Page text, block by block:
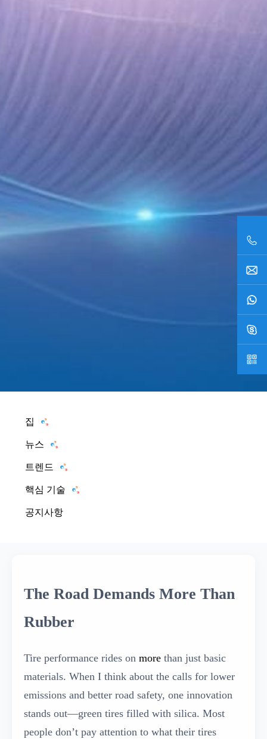
집
뉴스
트렌드
핵심 기술
공지사항
The Road Demands More Than
Rubber
Tire performance rides on more than just basic
materials. When I think about the calls for lower
emissions and better road safety, one innovation
stands out—green tires filled with silica. Most
people don’t pay attention to what their tires